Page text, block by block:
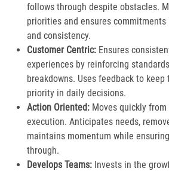
follows through despite obstacles.
priorities and ensures
and consistency.
Customer Centric:Ensures
experiences by reinforcing
breakdowns. Uses feedback to keep
priority in daily decisions.​
Action Oriented:Moves quickly from
execution. Anticipates needs,
maintains momentum while
through.​
Develops Teams:Invests in the